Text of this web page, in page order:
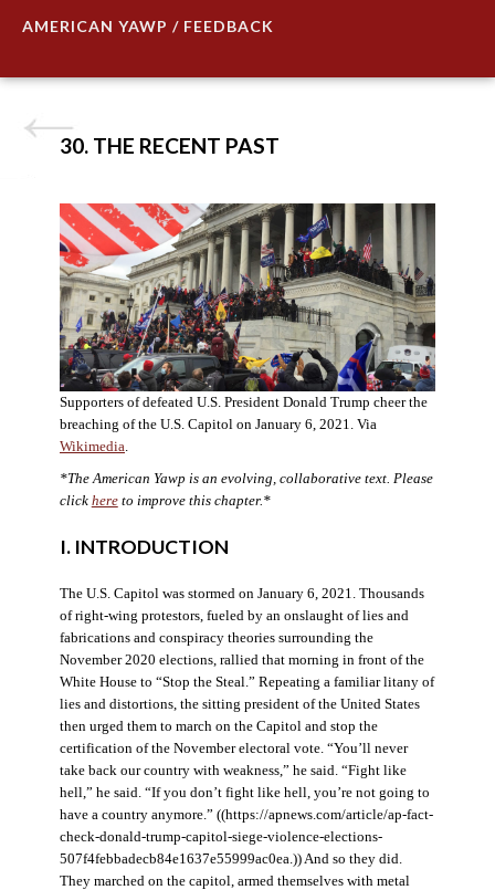
AMERICAN YAWP / FEEDBACK
30. THE RECENT PAST
Supporters of defeated U.S. President Donald Trump cheer the
breaching of the U.S. Capitol on January 6, 2021. Via
Wikimedia.
*The American Yawp is an evolving, collaborative text. Please
click hereto improve this chapter.*
I. INTRODUCTION
The U.S. Capitol was stormed on January 6, 2021. Thousands
of right-wing protestors, fueled by an onslaught of lies and
fabrications and conspiracy theories surrounding the
November 2020 elections, rallied that morning in front of the
White House to “Stop the Steal.” Repeating a familiar litany of
lies and distortions, the sitting president of the United States
then urged them to march on the Capitol and stop the
certification of the November electoral vote. “You’ll never
take back our country with weakness,” he said. “Fight like
hell,” he said. “If you don’t fight like hell, you’re not going to
have a country anymore.” ((https://apnews.com/article/ap-fact-
check-donald-trump-capitol-siege-violence-elections-
507f4febbadecb84e1637e55999ac0ea.)) And so they did.
They marched on the capitol, armed themselves with metal